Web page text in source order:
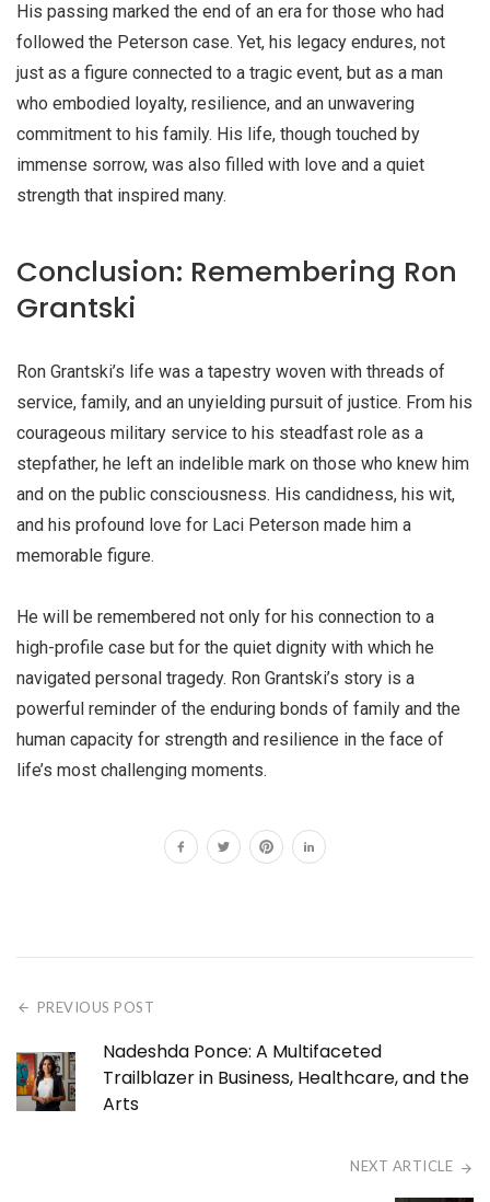
His passing marked the end of an era for those who had
followed the Peterson case. Yet, his legacy endures, not
just as a figure connected to a tragic event, but as a man
who embodied loyalty, resilience, and an unwavering
commitment to his family. His life, though touched by
immense sorrow, was also filled with love and a quiet
strength that inspired many.
Conclusion: Remembering Ron
Grantski
Ron Grantski’s life was a tapestry woven with threads of
service, family, and an unyielding pursuit of justice. From his
courageous military service to his steadfast role as a
stepfather, he left an indelible mark on those who knew him
and on the public consciousness. His candidness, his wit,
and his profound love for Laci Peterson made him a
memorable figure.
He will be remembered not only for his connection to a
high-profile case but for the quiet dignity with which he
navigated personal tragedy. Ron Grantski’s story is a
powerful reminder of the enduring bonds of family and the
human capacity for strength and resilience in the face of
life’s most challenging moments.
PREVIOUS POST
Nadeshda Ponce: A Multifaceted
Trailblazer in Business, Healthcare, and the
Arts
NEXT ARTICLE